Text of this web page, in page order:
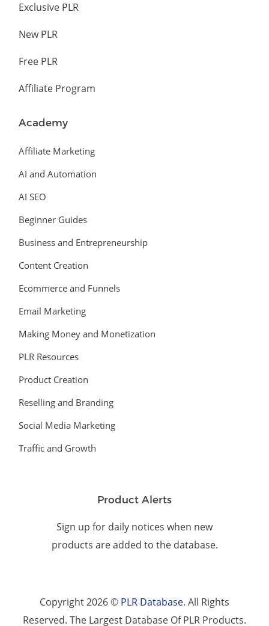
Exclusive PLR
New PLR
Free PLR
Affiliate Program
Academy
Affiliate Marketing
AI and Automation
AI SEO
Beginner Guides
Business and Entrepreneurship
Content Creation
Ecommerce and Funnels
Email Marketing
Making Money and Monetization
PLR Resources
Product Creation
Reselling and Branding
Social Media Marketing
Traffic and Growth
Product Alerts
Sign up for daily notices when new
products are added to the database.
Copyright 2026 © PLR Database. All Rights
Reserved. The Largest Database Of PLR Products.